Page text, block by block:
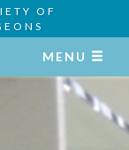
OF
MENU